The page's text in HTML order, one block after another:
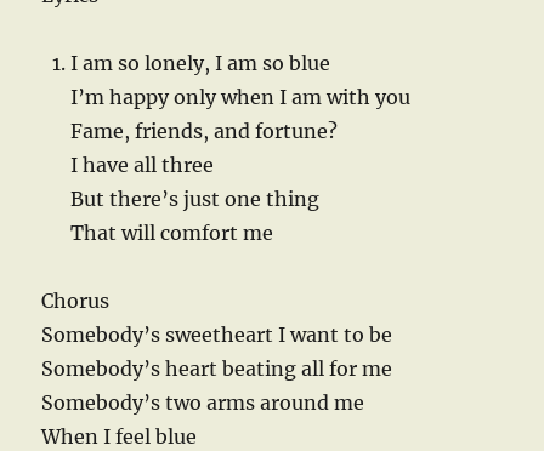
I am so lonely, I am so blue
I’m happy only when I am with you
Fame, friends, and fortune?
I have all three
But there’s just one thing
That will comfort me
Chorus
Somebody’s sweetheart I want to be
Somebody’s heart beating all for me
Somebody’s two arms around me
When I feel blue